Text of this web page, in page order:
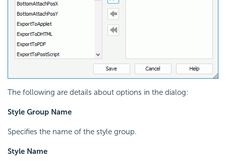
The following are details about options in the dialog:
Style Group Name
Specifies the name of the style group.
Style Name